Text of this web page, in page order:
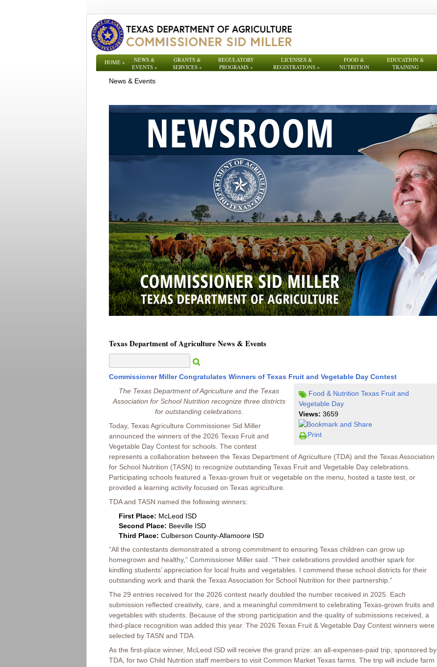
HOME»
NEWS &
EVENTS»
GRANTS &
SERVICES »
REGULATORY
PROGRAMS»
LICENSES &
REGISTRATIONS »
FOOD &
NUTRITION
EDUCATION &
TRAINING
News & Events
Texas Department of Agriculture News & Events
Commissioner Miller Congratulates Winners of Texas Fruit and Vegetable Day Contest
Food & Nutrition Texas Fruit and
Vegetable Day
Views: 3659
Print
The Texas Department of Agriculture and the Texas
Association for School Nutrition recognize three districts
for outstanding celebrations.
Today, Texas Agriculture Commissioner Sid Miller
announced the winners of the 2026 Texas Fruit and
Vegetable Day Contest for schools. The contest
represents a collaboration between the Texas Department of Agriculture (TDA) and the Texas Association
for School Nutrition (TASN) to recognize outstanding Texas Fruit and Vegetable Day celebrations.
Participating schools featured a Texas-grown fruit or vegetable on the menu, hosted a taste test, or
provided a learning activity focused on Texas agriculture.
TDA and TASN named the following winners:
First Place: McLeod ISD
Second Place: Beeville ISD
Third Place: Culberson County-Allamoore ISD
“All the contestants demonstrated a strong commitment to ensuring Texas children can grow up
homegrown and healthy,” Commissioner Miller said. “Their celebrations provided another spark for
kindling students’ appreciation for local fruits and vegetables. I commend these school districts for their
outstanding work and thank the Texas Association for School Nutrition for their partnership.”
The 29 entries received for the 2026 contest nearly doubled the number received in 2025. Each
submission reflected creativity, care, and a meaningful commitment to celebrating Texas-grown fruits and
vegetables with students. Because of the strong participation and the quality of submissions received, a
third-place recognition was added this year. The 2026 Texas Fruit & Vegetable Day Contest winners were
selected by TASN and TDA.
As the first-place winner, McLeod ISD will receive the grand prize: an all-expenses-paid trip, sponsored by
TDA, for two Child Nutrition staff members to visit Common Market Texas farms. The trip will include farm